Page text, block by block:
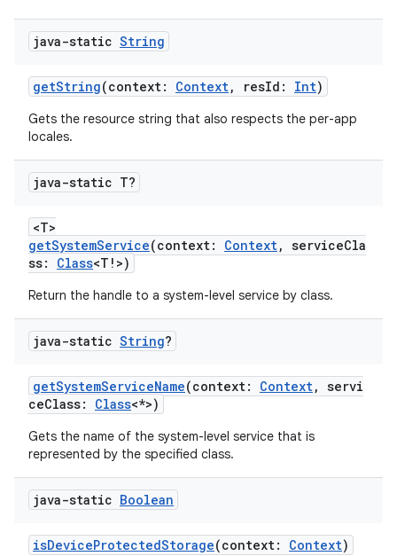
java-static String
getString(context: Context, resId: Int)
Gets the resource string that also respects the per-app
locales.
java-static T?
<T>
getSystemService(context: Context, serviceCla
ss: Class<T!>)
Return the handle to a system-level service by class.
java-static String?
getSystemServiceName(context: Context, servi
ceClass: Class<*>)
Gets the name of the system-level service that is
represented by the specified class.
java-static Boolean
isDeviceProtectedStorage(context: Context)